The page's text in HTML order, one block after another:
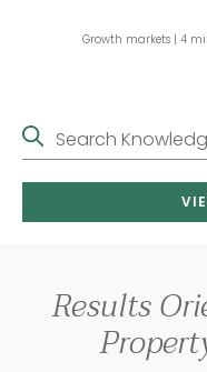
Growth markets 4
Search
Results